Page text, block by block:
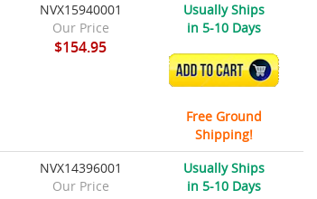
NVX15940001
Our Price
$154.95
Usually Ships
in 5-10 Days
ADD TO CART
Free Ground
Shipping!
NVX14396001
Our Price
Usually Ships
in 5-10 Days